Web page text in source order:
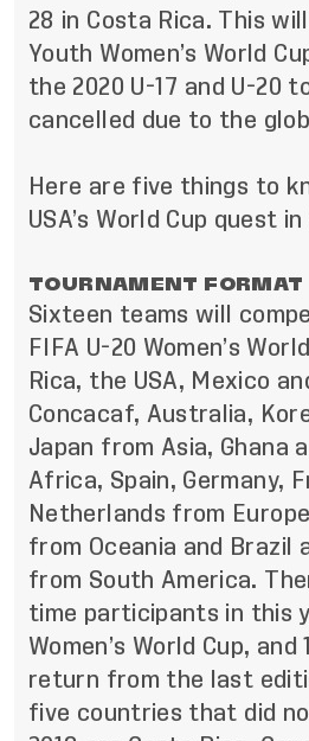
28 in Costa Rica. This
Youth Women’s World
the 2020 U-17 and U-20
cancelled due to the
Here are five things to
USA’s World Cup quest
TOURNAMENT FORMAT
Sixteen teams will
FIFA U-20 Women’s
Rica, the USA, Mexico
Concacaf, Australia,
Japan from Asia, Ghana
Africa, Spain, Germany,
Netherlands from
from Oceania and Brazil
from South America.
time participants in this
Women’s World Cup, and
return from the last
five countries that did